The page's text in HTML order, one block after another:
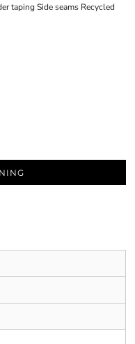
taping Side seams Recycled